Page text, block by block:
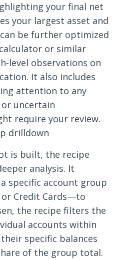
your final net
your largest asset and
be further optimized
or similar
level observations on
It also includes
attention to any
uncertain
require your review.
drilldown
is built, the recipe
analysis. It
specific account group
Credit Cards—to
the recipe filters the
accounts within
specific balances
of the group total.